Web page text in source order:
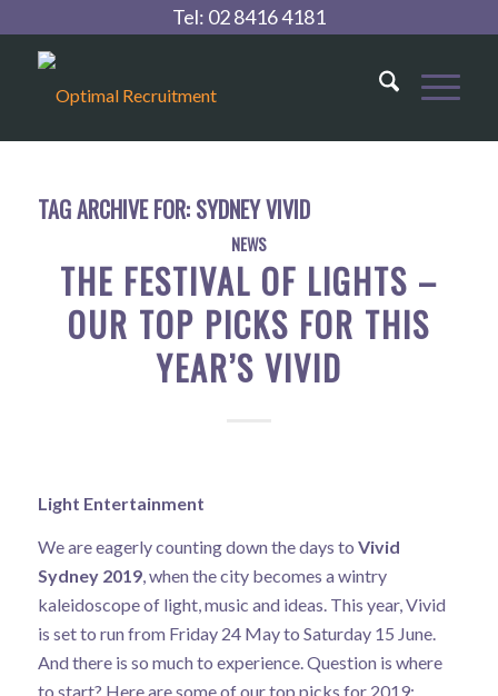
Tel: 02 8416 4181
TAG ARCHIVE FOR: SYDNEY VIVID
NEWS
THE FESTIVAL OF LIGHTS –
OUR TOP PICKS FOR THIS
YEAR’S VIVID
Light Entertainment
We are eagerly counting down the days to Vivid
Sydney 2019, when the city becomes a wintry
kaleidoscope of light, music and ideas. This year, Vivid
is set to run from Friday 24 May to Saturday 15 June.
And there is so much to experience. Question is where
to start? Here are some of our top picks for 2019: